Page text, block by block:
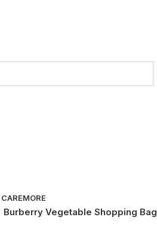
MORE
Burberry Vegetable Shopping Bag